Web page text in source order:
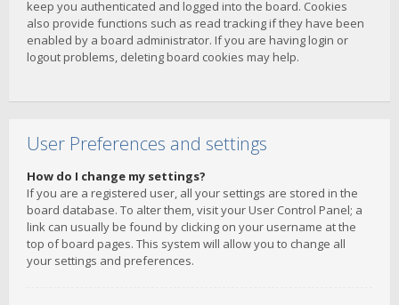
keep you authenticated and logged into the board. Cookies
also provide functions such as read tracking if they have been
enabled by a board administrator. If you are having login or
logout problems, deleting board cookies may help.
User Preferences and settings
How do I change my settings?
If you are a registered user, all your settings are stored in the
board database. To alter them, visit your User Control Panel; a
link can usually be found by clicking on your username at the
top of board pages. This system will allow you to change all
your settings and preferences.